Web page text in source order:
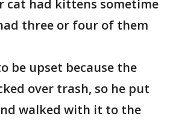
cat had kittens sometime
three or four of them
be upset because the
over trash, so he put
walked with it to the